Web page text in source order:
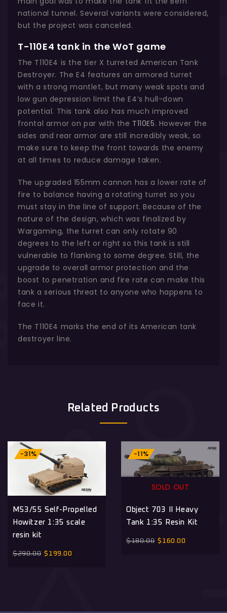
national tunnel. Several variants were considered,
but the project was canceled.
T-110E4 tank in the WoT game
The T110E4 is the tier X turreted American Tank
Destroyer. The E4 features an armored turret
with a strong mantlet, but many weak spots and
low gun depression limit the E4’s hull-down
potential. This tank also has much improved
frontal armor on par with the T110E5. However the
sides and rear armor are still incredibly weak, so
make sure to keep the front towards the enemy
at all times to reduce damage taken.
The upgraded 155mm cannon has a lower rate of
fire to balance having a rotating turret so you
must stay in the line of support. Because of the
nature of the design, which was finalized by
Wargaming, the turret can only rotate 90
degrees to the left or right so this tank is still
vulnerable to flanking to some degree. Still, the
upgrade to overall armor protection and the
boost to penetration and fire rate can make this
tank a serious threat to anyone who happens to
face it.
The T110E4 marks the end of its American tank
destroyer line.
Related Products
-31%
M53/55 Self-Propelled
Howitzer 1:35 scale
resin kit
$290.00 $ 199.00
SOLD OUT
-11%
Object 703 II Heavy
Tank 1:35 Resin Kit
$180.00 $ 160.00